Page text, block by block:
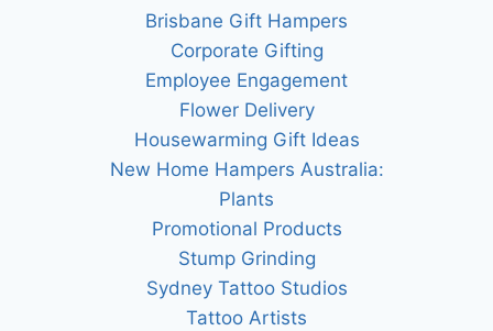
IN
YOUR
GARDEN
Brisbane Gift Hampers
Corporate Gifting
Employee Engagement
Flower Delivery
Housewarming Gift Ideas
New Home Hampers Australia:
Plants
Promotional Products
Stump Grinding
Sydney Tattoo Studios
Tattoo Artists